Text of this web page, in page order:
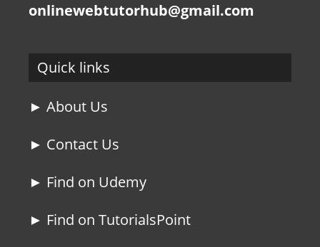
onlinewebtutorhub@gmail.com
Quick links
► About Us
► Contact Us
► Find on Udemy
► Find on TutorialsPoint